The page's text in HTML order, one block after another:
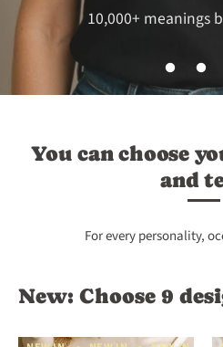
Show what
You can choose
and
For every personality,
New: Choose 9